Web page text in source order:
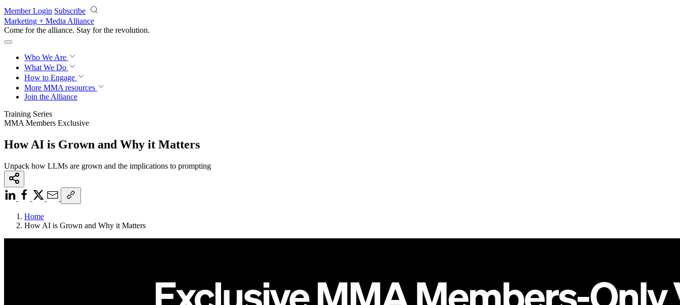
Skip to main content
Member Login Subscribe
Marketing + Media Alliance
Come for the alliance. Stay for the revolution.
Who We Are
What We Do
How to Engage
More MMA resources
Join the Alliance
Training Series
MMA Members Exclusive
How AI is Grown and Why it Matters
Unpack how LLMs are grown and the implications to prompting
Home
How AI is Grown and Why it Matters